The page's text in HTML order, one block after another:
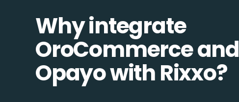
Why integrate
OroCommerce and
Opayo with Rixxo?